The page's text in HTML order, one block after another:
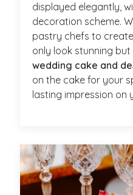
displayed elegantly,
decoration scheme.
pastry chefs to
only look stunning
wedding cake and
on the cake for your
lasting impression on